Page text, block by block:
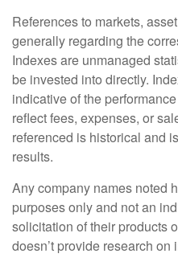
References to markets,
generally regarding the
Indexes are unmanaged
be invested into directly.
indicative of the
reflect fees, expenses, or
referenced is historical and
results.
Any company names noted
purposes only and not an
solicitation of their products
doesn’t provide research